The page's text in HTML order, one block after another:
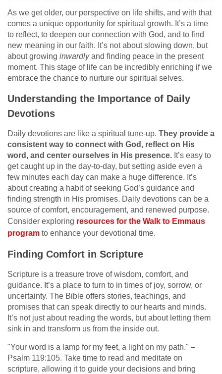
As we get older, our perspective on life shifts, and with that
comes a unique opportunity for spiritual growth. It’s a time
to reflect, to deepen our connection with God, and to find
new meaning in our faith. It’s not about slowing down, but
about growing inwardlyand finding peace in the present
moment. This stage of life can be incredibly enriching if we
embrace the chance to nurture our spiritual selves.
Understanding the Importance of Daily
Devotions
Daily devotions are like a spiritual tune-up. They provide a
consistent way to connect with God, reflect on His
word, and center ourselves in His presence. It’s easy to
get caught up in the day-to-day, but setting aside even a
few minutes each day can make a huge difference. It’s
about creating a habit of seeking God’s guidance and
finding strength in His promises. Daily devotions can be a
source of comfort, encouragement, and renewed purpose.
Consider exploring resources for the Walk to Emmaus
program to enhance your devotional time.
Finding Comfort in Scripture
Scripture is a treasure trove of wisdom, comfort, and
guidance. It’s a place to turn to in times of joy, sorrow, or
uncertainty. The Bible offers stories, teachings, and
promises that can speak directly to our hearts and minds.
It’s not just about reading the words, but about letting them
sink in and transform us from the inside out.
"Your word is a lamp for my feet, a light on my path." –
Psalm 119:105. Take time to read and meditate on
scripture, allowing it to guide your decisions and bring